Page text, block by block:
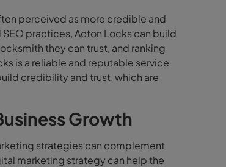
perceived as more credible and
practices, Acton Locks can build
they can trust, and ranking
is a reliable and reputable service
credibility and trust, which are
Growth
strategies can complement
marketing strategy can help the